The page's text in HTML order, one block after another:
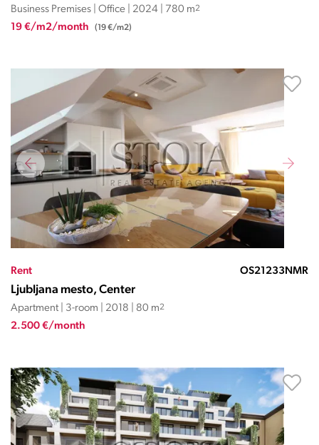
Business Premises | Office | 2024 | 780 m2
19 €/m2/month (19 €/m2)
Rent OS21233NMR
Ljubljana mesto, Center
Apartment | 3-room | 2018 | 80 m2
2.500 €/month